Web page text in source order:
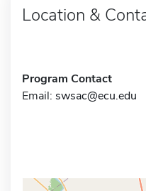
Location &
Program Contact
Email: swsac@ecu.edu